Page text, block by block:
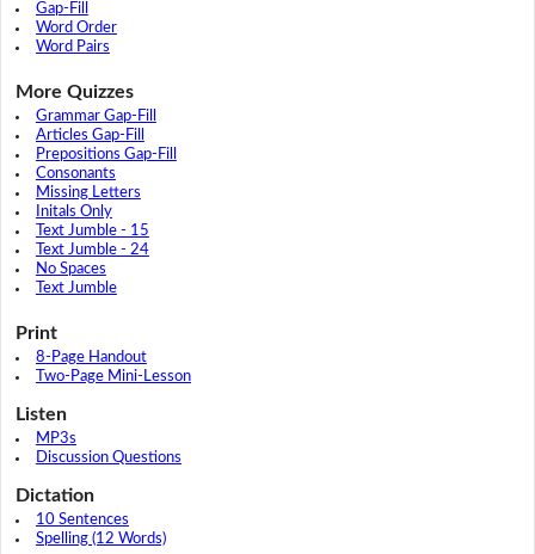
Gap-Fill
Word Order
Word Pairs
More Quizzes
Grammar Gap-Fill
Articles Gap-Fill
Prepositions Gap-Fill
Consonants
Missing Letters
Initals Only
Text Jumble - 15
Text Jumble - 24
No Spaces
Text Jumble
Print
8-Page Handout
Two-Page Mini-Lesson
Listen
MP3s
Discussion Questions
Dictation
10 Sentences
Spelling (12 Words)